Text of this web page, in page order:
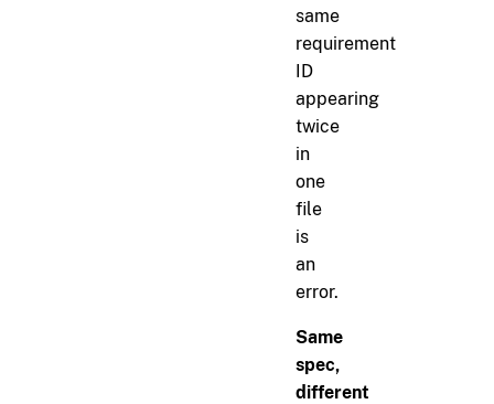
same
requirement
ID
appearing
twice
in
one
file
is
an
error.
Same
spec,
different